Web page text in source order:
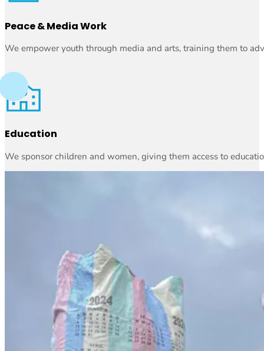
Peace & Media Work
We empower youth through media and arts, training them to
Education
We sponsor children and women, giving them access to